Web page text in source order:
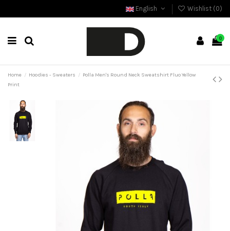
English Wishlist (0)
0
Home Hoodies - Sweaters
Polla Men's Round Neck Sweatshirt Fluo Yellow
Print